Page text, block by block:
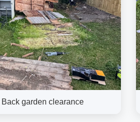
garden clearance